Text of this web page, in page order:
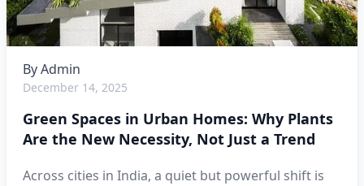
ByAdmin
December 14, 2025
Green Spaces in Urban Homes: Why Plants
Are the New Necessity, Not Just a Trend
Across cities in India, a quiet but powerful shift is